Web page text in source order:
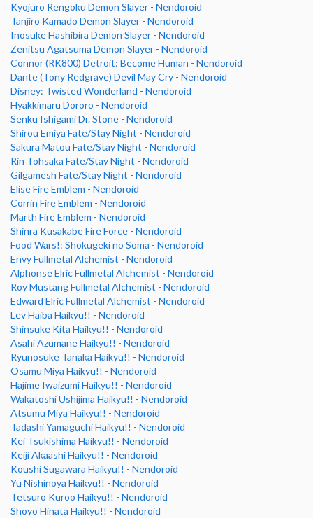
Kyojuro Rengoku Demon Slayer - Nendoroid
Tanjiro Kamado Demon Slayer - Nendoroid
Inosuke Hashibira Demon Slayer - Nendoroid
Zenitsu Agatsuma Demon Slayer - Nendoroid
Connor (RK800) Detroit: Become Human - Nendoroid
Dante (Tony Redgrave) Devil May Cry - Nendoroid
Disney: Twisted Wonderland - Nendoroid
Hyakkimaru Dororo - Nendoroid
Senku Ishigami Dr. Stone - Nendoroid
Shirou Emiya Fate/Stay Night - Nendoroid
Sakura Matou Fate/Stay Night - Nendoroid
Rin Tohsaka Fate/Stay Night - Nendoroid
Gilgamesh Fate/Stay Night - Nendoroid
Elise Fire Emblem - Nendoroid
Corrin Fire Emblem - Nendoroid
Marth Fire Emblem - Nendoroid
Shinra Kusakabe Fire Force - Nendoroid
Food Wars!: Shokugeki no Soma - Nendoroid
Envy Fullmetal Alchemist - Nendoroid
Alphonse Elric Fullmetal Alchemist - Nendoroid
Roy Mustang Fullmetal Alchemist - Nendoroid
Edward Elric Fullmetal Alchemist - Nendoroid
Lev Haiba Haikyu!! - Nendoroid
Shinsuke Kita Haikyu!! - Nendoroid
Asahi Azumane Haikyu!! - Nendoroid
Ryunosuke Tanaka Haikyu!! - Nendoroid
Osamu Miya Haikyu!! - Nendoroid
Hajime Iwaizumi Haikyu!! - Nendoroid
Wakatoshi Ushijima Haikyu!! - Nendoroid
Atsumu Miya Haikyu!! - Nendoroid
Tadashi Yamaguchi Haikyu!! - Nendoroid
Kei Tsukishima Haikyu!! - Nendoroid
Keiji Akaashi Haikyu!! - Nendoroid
Koushi Sugawara Haikyu!! - Nendoroid
Yu Nishinoya Haikyu!! - Nendoroid
Tetsuro Kuroo Haikyu!! - Nendoroid
Shoyo Hinata Haikyu!! - Nendoroid